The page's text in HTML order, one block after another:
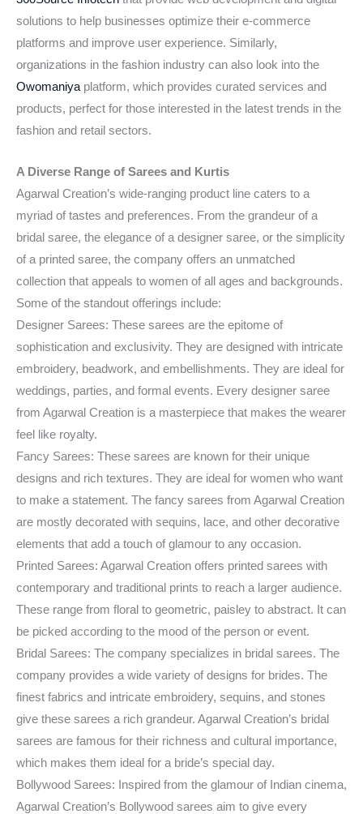
solutions to help businesses optimize their e-commerce
platforms and improve user experience. Similarly,
organizations in the fashion industry can also look into the
Owomaniyaplatform, which provides curated services and
products, perfect for those interested in the latest trends in the
fashion and retail sectors.
A Diverse Range of Sarees and Kurtis
Agarwal Creation’s wide-ranging product line caters to a
myriad of tastes and preferences. From the grandeur of a
bridal saree, the elegance of a designer saree, or the simplicity
of a printed saree, the company offers an unmatched
collection that appeals to women of all ages and backgrounds.
Some of the standout offerings include:
Designer Sarees: These sarees are the epitome of
sophistication and exclusivity. They are designed with intricate
embroidery, beadwork, and embellishments. They are ideal for
weddings, parties, and formal events. Every designer saree
from Agarwal Creation is a masterpiece that makes the wearer
feel like royalty.
Fancy Sarees: These sarees are known for their unique
designs and rich textures. They are ideal for women who want
to make a statement. The fancy sarees from Agarwal Creation
are mostly decorated with sequins, lace, and other decorative
elements that add a touch of glamour to any occasion.
Printed Sarees: Agarwal Creation offers printed sarees with
contemporary and traditional prints to reach a larger audience.
These range from floral to geometric, paisley to abstract. It can
be picked according to the mood of the person or event.
Bridal Sarees: The company specializes in bridal sarees. The
company provides a wide variety of designs for brides. The
finest fabrics and intricate embroidery, sequins, and stones
give these sarees a rich grandeur. Agarwal Creation’s bridal
sarees are famous for their richness and cultural importance,
which makes them ideal for a bride’s special day.
Bollywood Sarees: Inspired from the glamour of Indian cinema,
Agarwal Creation’s Bollywood sarees aim to give every